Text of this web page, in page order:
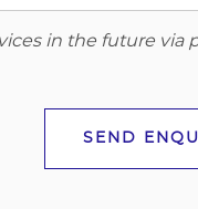
in the future via
SEND